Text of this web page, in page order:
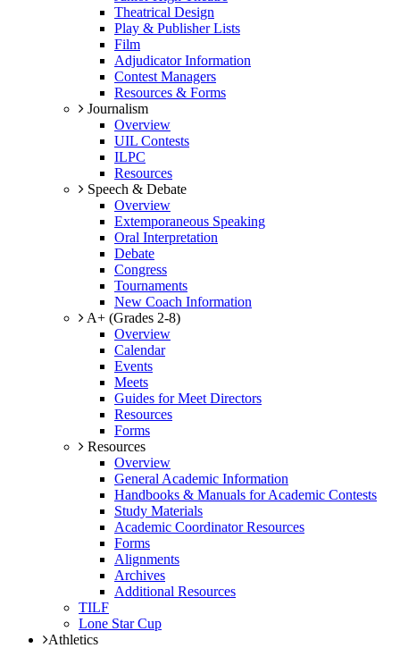
Theatrical Design
Play & Publisher Lists
Film
Adjudicator Information
Contest Managers
Resources & Forms
Journalism
Overview
UIL Contests
ILPC
Resources
Speech & Debate
Overview
Extemporaneous Speaking
Oral Interpretation
Debate
Congress
Tournaments
New Coach Information
A+ (Grades 2-8)
Overview
Calendar
Events
Meets
Guides for Meet Directors
Resources
Forms
Resources
Overview
General Academic Information
Handbooks & Manuals for Academic Contests
Study Materials
Academic Coordinator Resources
Forms
Alignments
Archives
Additional Resources
TILF
Lone Star Cup
Athletics